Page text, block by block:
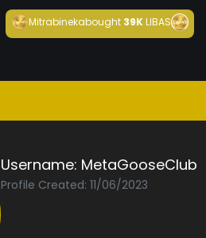
Mitrabinekabought 39KLIBAS
Username: MetaGooseClub
Profile Created: 11/06/2023